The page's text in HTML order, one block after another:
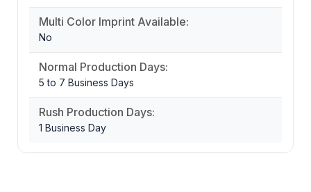
Multi Color Imprint Available:
No
Normal Production Days:
5 to 7 Business Days
Rush Production Days:
1 Business Day